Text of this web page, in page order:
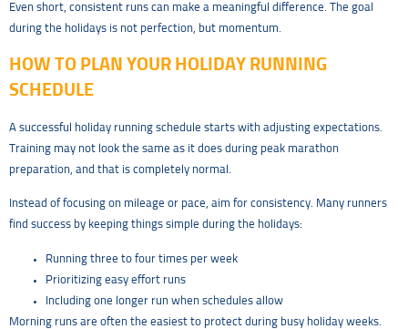
Even short, consistent runs can make a meaningful difference. The goal
during the holidays is not perfection, but momentum.
HOW TO PLAN YOUR HOLIDAY RUNNING
SCHEDULE
A successful holiday running schedule starts with adjusting expectations.
Training may not look the same as it does during peak marathon
preparation, and that is completely normal.
Instead of focusing on mileage or pace, aim for consistency. Many runners
find success by keeping things simple during the holidays:
Running three to four times per week
Prioritizing easy effort runs
Including one longer run when schedules allow
Morning runs are often the easiest to protect during busy holiday weeks.